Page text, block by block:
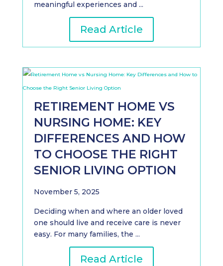
meaningful experiences and ...
Read Article
RETIREMENT HOME VS
NURSING HOME: KEY
DIFFERENCES AND HOW
TO CHOOSE THE RIGHT
SENIOR LIVING OPTION
November 5, 2025
Deciding when and where an older loved
one should live and receive care is never
easy. For many families, the ...
Read Article